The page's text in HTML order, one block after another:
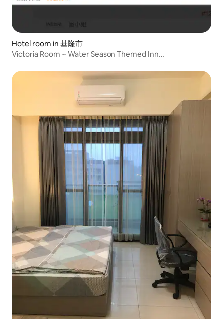
Hotel room in 基隆市
Victoria Room ~ Water Season Themed Inn